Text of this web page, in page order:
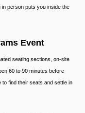
in person puts you inside the
Event
seating sections, on-site
60 to 90 minutes before
find their seats and settle in